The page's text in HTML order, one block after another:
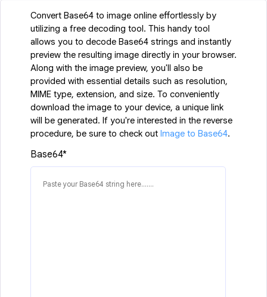
Convert Base64 to image online effortlessly by
utilizing a free decoding tool. This handy tool
allows you to decode Base64 strings and instantly
preview the resulting image directly in your browser.
Along with the image preview, you'll also be
provided with essential details such as resolution,
MIME type, extension, and size. To conveniently
download the image to your device, a unique link
will be generated. If you're interested in the reverse
procedure, be sure to check out Image to Base64.
Base64*